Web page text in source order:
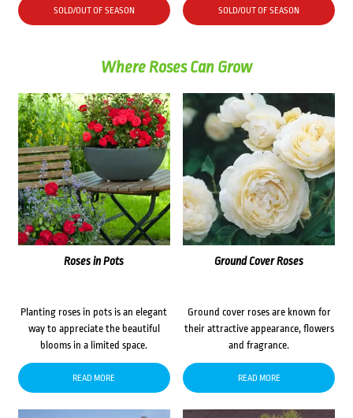
SOLD/OUT OF SEASON SOLD/OUT OF SEASON
Where Roses Can Grow
Roses in Pots
Planting roses in pots is an elegant
way to appreciate the beautiful
blooms in a limited space.
READ MORE
Ground Cover Roses
Ground cover roses are known for
their attractive appearance, flowers
and fragrance.
READ MORE